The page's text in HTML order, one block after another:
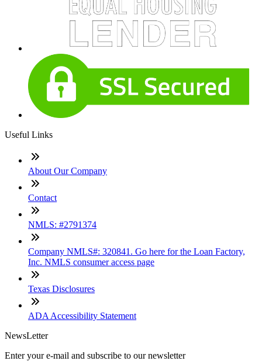
Useful Links
About Our Company
Contact
NMLS: #2791374
Company NMLS#: 320841. Go here for the Loan Factory,
Inc. NMLS consumer access page
Texas Disclosures
ADA Accessibility Statement
NewsLetter
Enter your e-mail and subscribe to our newsletter